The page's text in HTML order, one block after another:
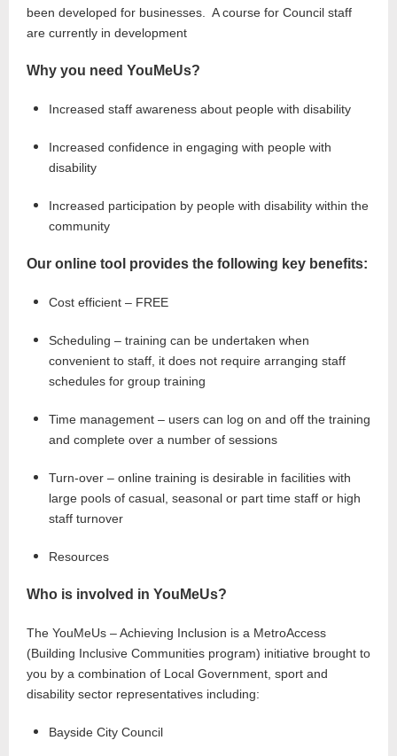
been developed for businesses. A course for Council staff
are currently in development
Why you need YouMeUs?
Increased staff awareness about people with disability
Increased confidence in engaging with people with
disability
Increased participation by people with disability within the
community
Our online tool provides the following key benefits:
Cost efficient – FREE
Scheduling – training can be undertaken when
convenient to staff, it does not require arranging staff
schedules for group training
Time management – users can log on and off the training
and complete over a number of sessions
Turn-over – online training is desirable in facilities with
large pools of casual, seasonal or part time staff or high
staff turnover
Resources
Who is involved in YouMeUs?
The YouMeUs – Achieving Inclusion is a MetroAccess
(Building Inclusive Communities program) initiative brought to
you by a combination of Local Government, sport and
disability sector representatives including:
Bayside City Council